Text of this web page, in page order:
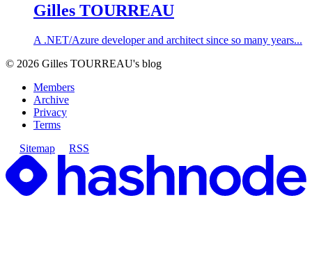
Gilles TOURREAU
A .NET/Azure developer and architect since so many years...
© 2026 Gilles TOURREAU's blog
Members
Archive
Privacy
Terms
Sitemap
RSS